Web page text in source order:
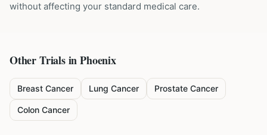
without affecting your standard medical care.
Other Trials inPhoenix
Breast Cancer Lung Cancer Prostate Cancer
Colon Cancer